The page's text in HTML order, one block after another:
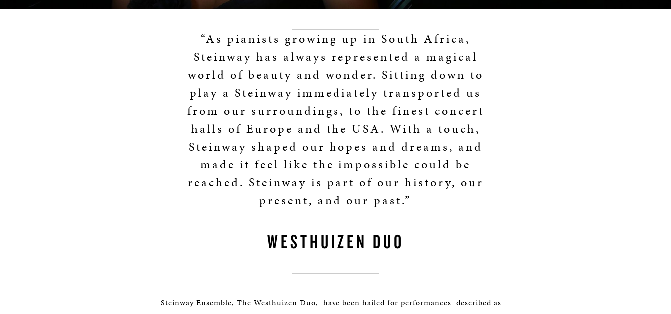
“As pianists growing up in South Africa,
Steinway has always represented a magical
world of beauty and wonder. Sitting down to
play a Steinway immediately transported us
from our surroundings, to the finest concert
halls of Europe and the USA. With a touch,
Steinway shaped our hopes and dreams, and
made it feel like the impossible could be
reached. Steinway is part of our history, our
present, and our past.”
WESTHUIZEN DUO
Steinway Ensemble, The Westhuizen Duo, have been hailed for performances described as